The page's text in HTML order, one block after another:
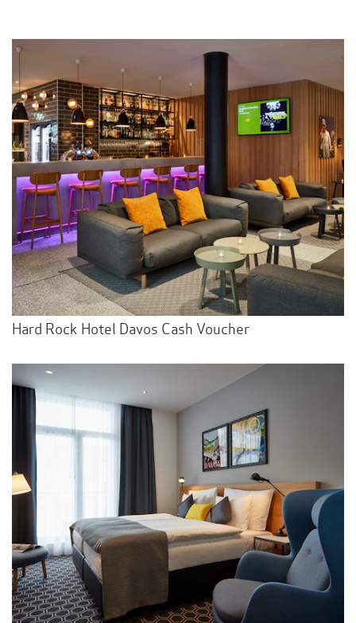
Hard Rock Hotel Davos Cash Voucher